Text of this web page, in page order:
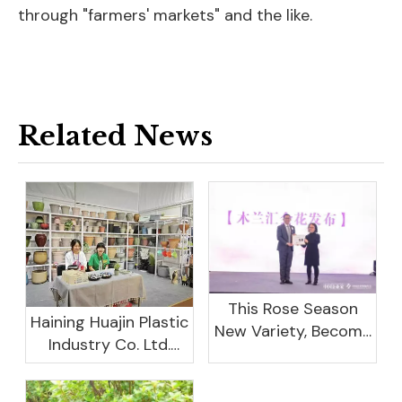
through "farmers' markets" and the like.
Related News
Haining Huajin Plastic
Industry Co. Ltd.
Shines At The
Canton Fair
This Rose Season
New Variety, Become